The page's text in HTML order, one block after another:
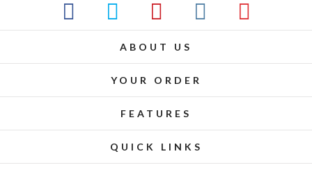
ABOUT US
YOUR ORDER
FEATURES
QUICK LINKS